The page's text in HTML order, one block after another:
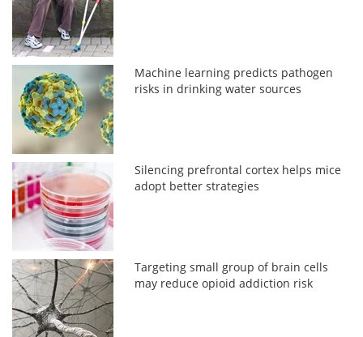
Machine learning predicts pathogen
risks in drinking water sources
Silencing prefrontal cortex helps mice
adopt better strategies
Targeting small group of brain cells
may reduce opioid addiction risk